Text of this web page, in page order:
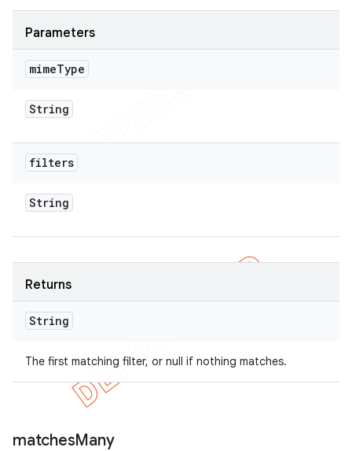
Parameters
mimeType
String
filters
String
Returns
String
The first matching filter, or null if nothing matches.
matchesMany